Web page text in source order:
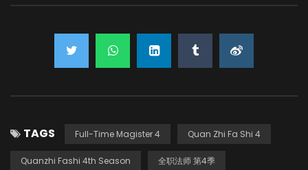
TAGS Full-Time Magister 4 Quan Zhi Fa Shi 4
Quanzhi Fashi 4th Season 全职法师 第4季